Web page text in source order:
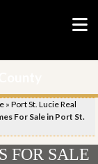
» Port St. Lucie Real
For Sale in Port St.
FOR SALE